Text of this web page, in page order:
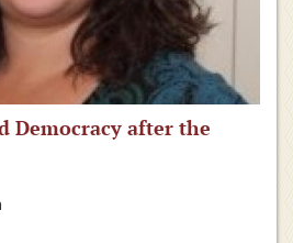
Democracy after the